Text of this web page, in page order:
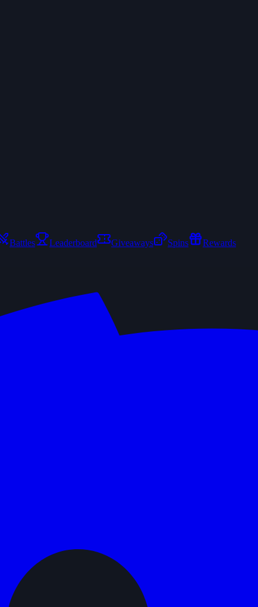
Battles Leaderboard Giveaways Spins Rewards